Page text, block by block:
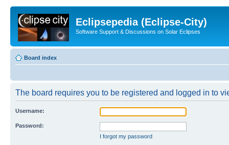
Eclipsepedia (Eclipse-City)
Software Support & Discussions on Solar Eclipses
Board index
The board requires you to be registered and logged in to
Username:
Password:
I forgot my password